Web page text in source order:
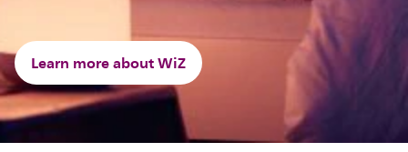
Learn more about WiZ